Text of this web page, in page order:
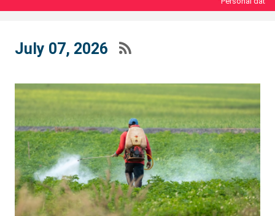
July 07, 2026